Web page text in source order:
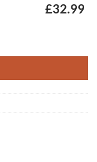
£32.99